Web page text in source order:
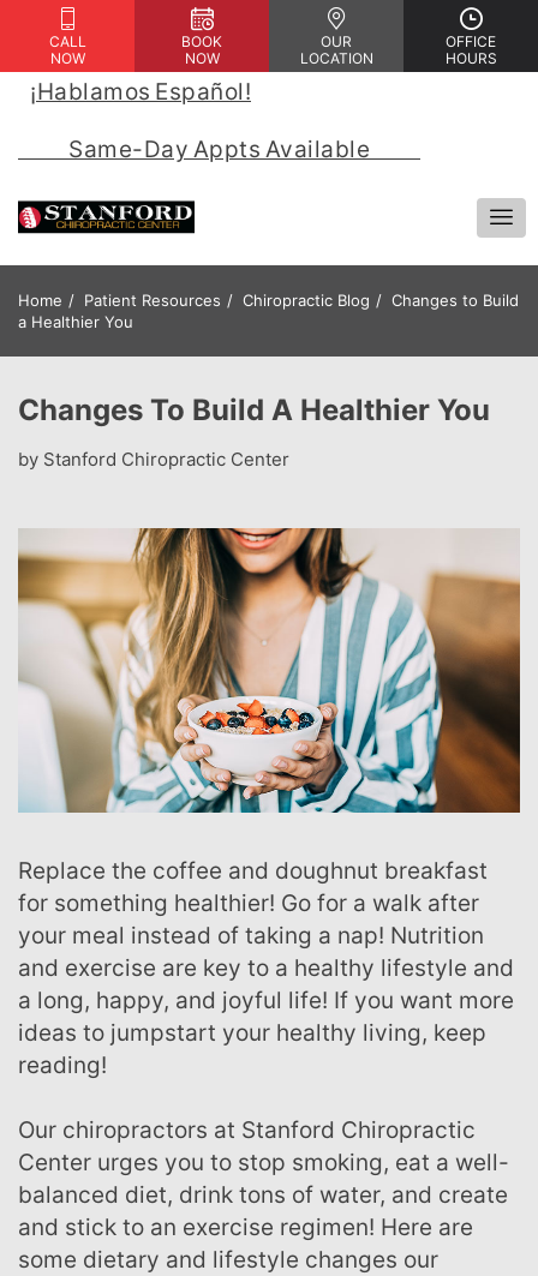
CALL
NOW
BOOK
NOW
OUR
LOCATION
OFFICE
HOURS
¡Hablamos Español!
            Same-Day Appts Available
Home Patient Resources Chiropractic Blog
Changes to Build
a Healthier You
Changes To Build A Healthier You
by Stanford Chiropractic Center
Replace the coffee and doughnut breakfast
for something healthier! Go for a walk after
your meal instead of taking a nap! Nutrition
and exercise are key to a healthy lifestyle and
a long, happy, and joyful life! If you want more
ideas to jumpstart your healthy living, keep
reading!
Our chiropractors at Stanford Chiropractic
Center urges you to stop smoking, eat a well-
balanced diet, drink tons of water, and create
and stick to an exercise regimen! Here are
some dietary and lifestyle changes our